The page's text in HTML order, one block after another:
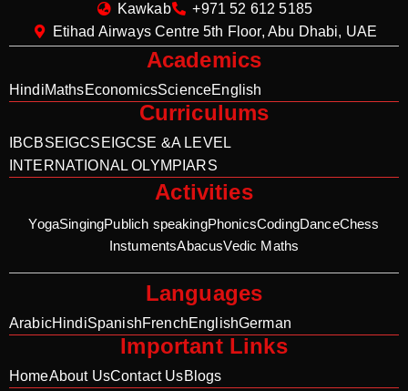
Kawkab
+971 52 612 5185
Etihad Airways Centre 5th Floor, Abu Dhabi, UAE
Academics
HindiMathsEconomicsScienceEnglish
Curriculums
IBCBSE IGCSE IGCSE &A LEVEL
INTERNATIONAL OLYMPIARS
Activities
YogaSingingPublich speakingPhonicsCodingDanceChess
InstumentsAbacusVedic Maths
Languages
ArabicHindiSpanishFrenchEnglishGerman
Important Links
HomeAbout UsContact UsBlogs